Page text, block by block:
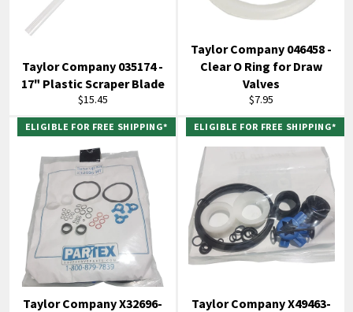
Taylor Company 035174 -
17" Plastic Scraper Blade
Regular
$15.45
Taylor Company 046458 -
Clear O Ring for Draw
Valves
Regular
$7.95
Taylor Company X32696-
ELIGIBLE FOR FREE SHIPPING*
Taylor Company X49463-
ELIGIBLE FOR FREE SHIPPING*